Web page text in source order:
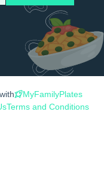
MyFamilyPlates
Terms and Conditions